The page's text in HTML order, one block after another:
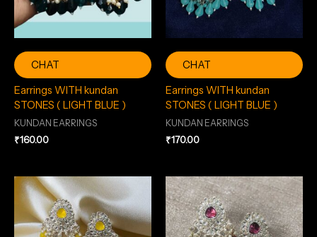
CHAT
Earrings WITH kundan
STONES ( LIGHT BLUE )
KUNDAN EARRINGS
₹160.00
CHAT
Earrings WITH kundan
STONES ( LIGHT BLUE )
KUNDAN EARRINGS
₹170.00